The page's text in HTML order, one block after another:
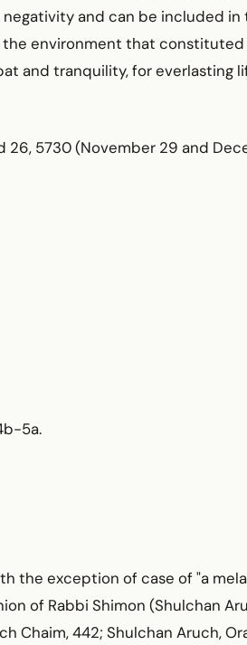
and can be included
environment that constituted
and tranquility, for everlasting
26, 5730 (November 29 and
5a.
the exception of case of "a
of Rabbi Shimon (Shulchan
Chaim, 442; Shulchan Aruch,